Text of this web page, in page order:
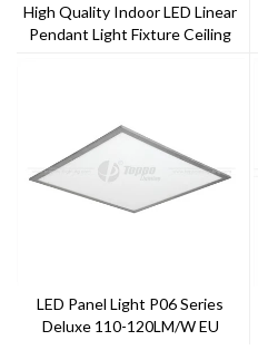
High Quality Indoor LED Linear
Pendant Light Fixture Ceiling
LED Panel Light P06 Series
Deluxe 110-120LM/W EU